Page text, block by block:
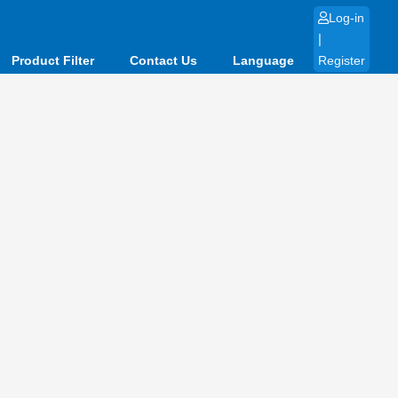
Product Filter Contact Us Language
Log-in
|
Register